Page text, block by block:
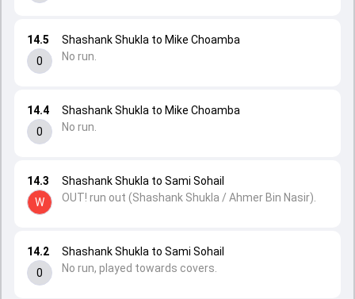
14.2
0
Shashank Shukla to Sami Sohail
No run, played towards covers.
14.3
W
Shashank Shukla to Sami Sohail
OUT! run out (Shashank Shukla / Ahmer Bin Nasir).
14.4
0
Shashank Shukla to Mike Choamba
No run.
14.5
0
Shashank Shukla to Mike Choamba
No run.